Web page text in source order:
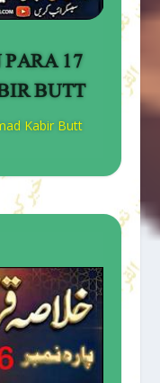
17
BUTT
Kabir Butt